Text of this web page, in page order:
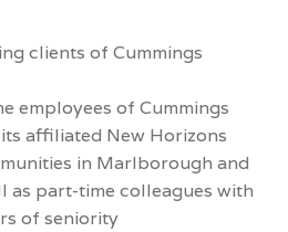
clients of Cummings
employees of Cummings
affiliated New Horizons
in Marlborough and
as part-time colleagues with
of seniority